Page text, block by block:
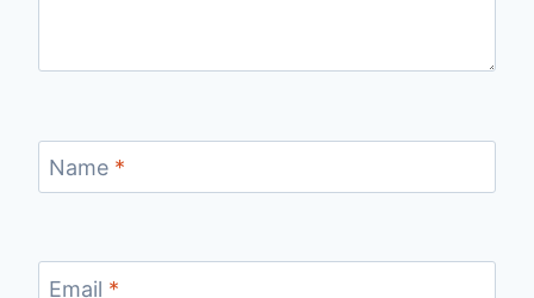
Name *
Email *